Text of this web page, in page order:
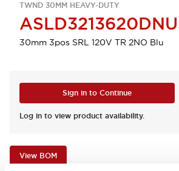
TWND 30MM HEAVY-DUTY
30mm 3pos SRL 120V TR 2NO Blu
Sign in to Continue
Log in to view product availability.
View BOM